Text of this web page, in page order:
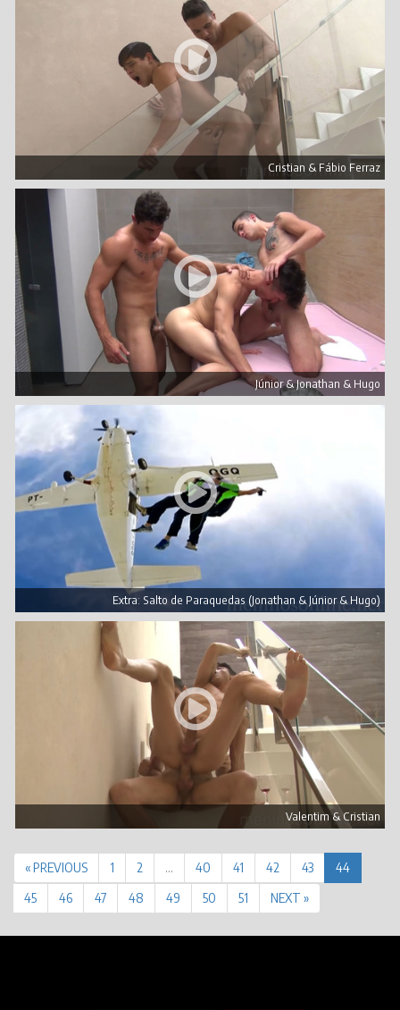
Cristian & Fábio Ferraz
Júnior & Jonathan & Hugo
Extra: Salto de Paraquedas (Jonathan & Júnior & Hugo)
Valentim & Cristian
« PREVIOUS 1 2 … 40 41 42 43
44
45
46 47 48 49 50 51 NEXT »